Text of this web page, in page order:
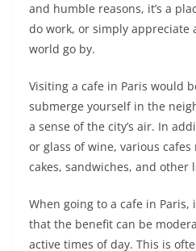
and humble reasons, it’s a
do work, or simply appreciate
world go by.
Visiting a cafe in Paris would
submerge yourself in the
a sense of the city’s air. In
or glass of wine, various
cakes, sandwiches, and other
When going to a cafe in Paris,
that the benefit can be
active times of day. This is